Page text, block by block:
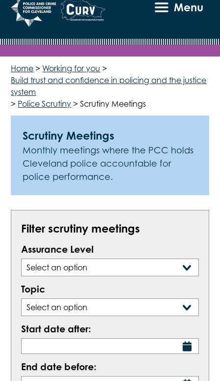
Menu
Home >Working for you >
Build trust and confidence in policing and the justice
system
> Police Scrutiny >Scrutiny Meetings
Scrutiny Meetings
Monthly meetings where the PCC holds
Cleveland police accountable for
police performance.
Filter scrutiny meetings
Assurance Level
Select an option
Topic
Select an option
Start date after:
End date before: